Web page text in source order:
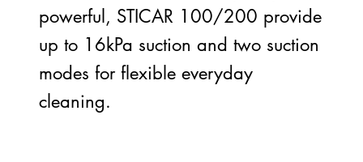
powerful, STICAR 100/200 provide
up to 16kPa suction and two suction
modes for flexible everyday
cleaning.